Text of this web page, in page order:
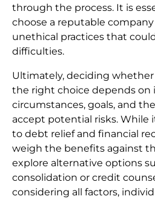
through the process. It is
choose a reputable
unethical practices that
difficulties.
Ultimately, deciding
the right choice depends on
circumstances, goals, and
accept potential risks. While
to debt relief and financial
weigh the benefits against
explore alternative options
consolidation or credit
considering all factors,